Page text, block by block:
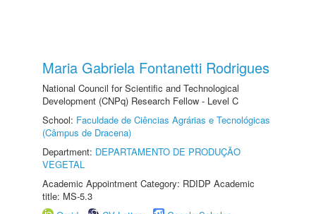
Maria Gabriela Fontanetti Rodrigues
National Council for Scientific and Technological
Development (CNPq) Research Fellow - Level C
School: Faculdade de Ciências Agrárias e Tecnológicas
(Câmpus de Dracena)
Department: DEPARTAMENTO DE PRODUÇÃO
VEGETAL
Academic Appointment Category: RDIDP Academic
title: MS-5.3